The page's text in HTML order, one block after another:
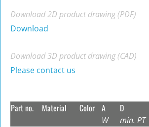
Download 2D product drawing (PDF)
Download
Download 3D product drawing (CAD)
Please contact us
Part no. Material Color A
W
D
min. PT